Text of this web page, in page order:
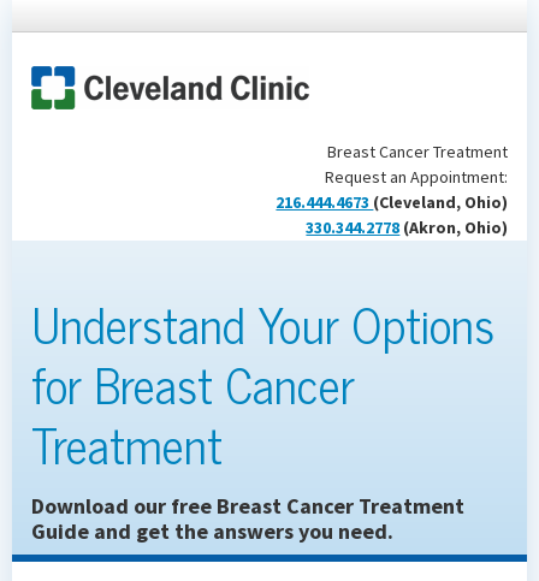
Breast Cancer Treatment
Request an Appointment:
216.444.4673 (Cleveland, Ohio)
330.344.2778 (Akron, Ohio)
Understand Your Options
for Breast Cancer
Treatment
Download our free Breast Cancer Treatment
Guide and get the answers you need.